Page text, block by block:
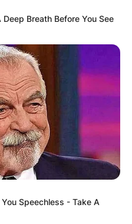
Is
a
inNews
wasn’t sudden but a
and strategic
Deep Breath Before You See
Speechless - Take A